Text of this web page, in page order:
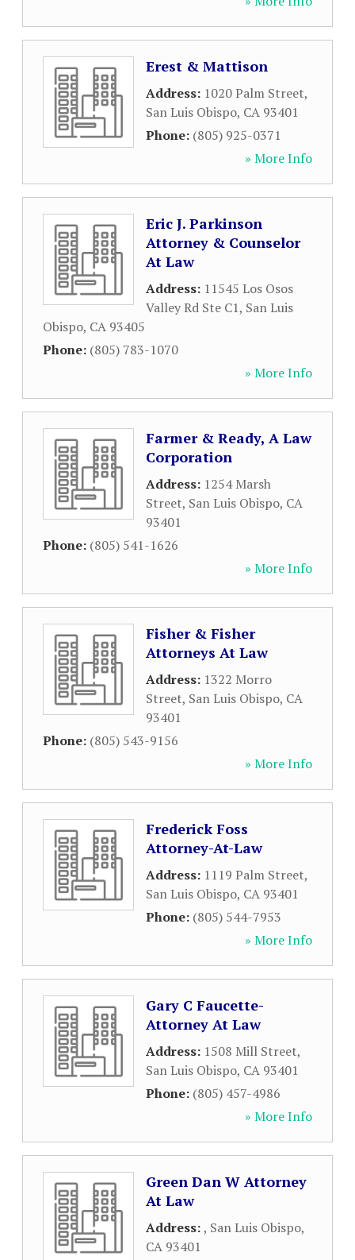
Erest & Mattison
Address: 1020 Palm Street,
San Luis Obispo, CA 93401
Phone: (805) 925-0371
» More Info
Eric J. Parkinson
Attorney & Counselor
At Law
Address: 11545 Los Osos
Valley Rd Ste C1, San Luis
Obispo, CA 93405
Phone: (805) 783-1070
» More Info
Farmer & Ready, A Law
Corporation
Address: 1254 Marsh
Street, San Luis Obispo, CA
93401
Phone: (805) 541-1626
» More Info
Fisher & Fisher
Attorneys At Law
Address: 1322 Morro
Street, San Luis Obispo, CA
93401
Phone: (805) 543-9156
» More Info
Frederick Foss
Attorney-At-Law
Address: 1119 Palm Street,
San Luis Obispo, CA 93401
Phone: (805) 544-7953
» More Info
Gary C Faucette-
Attorney At Law
Address: 1508 Mill Street,
San Luis Obispo, CA 93401
Phone: (805) 457-4986
» More Info
Green Dan W Attorney
At Law
Address:, San Luis Obispo,
CA 93401